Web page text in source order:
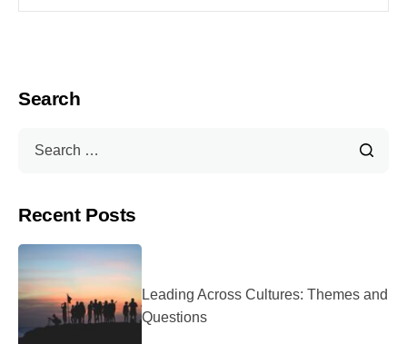
Search
Recent Posts
Leading Across Cultures: Themes and
Questions